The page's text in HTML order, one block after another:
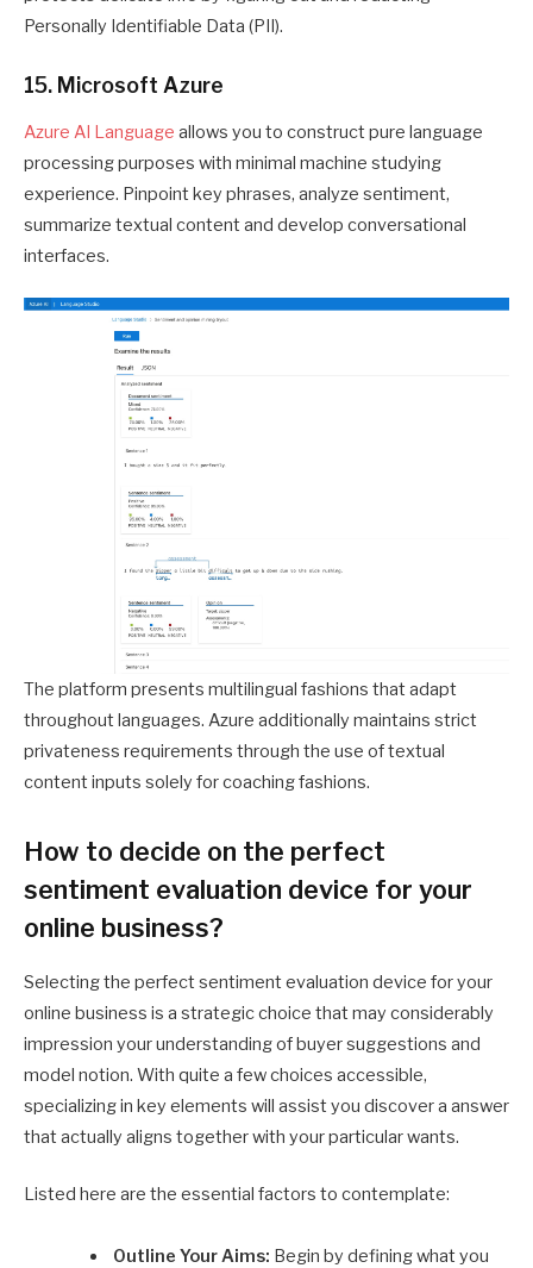
Personally Identifiable Data (PII).
15. Microsoft Azure
Azure AI Language allows you to construct pure language
processing purposes with minimal machine studying
experience. Pinpoint key phrases, analyze sentiment,
summarize textual content and develop conversational
interfaces.
The platform presents multilingual fashions that adapt
throughout languages. Azure additionally maintains strict
privateness requirements through the use of textual
content inputs solely for coaching fashions.
How to decide on the perfect
sentiment evaluation device for your
online business?
Selecting the perfect sentiment evaluation device for your
online business is a strategic choice that may considerably
impression your understanding of buyer suggestions and
model notion. With quite a few choices accessible,
specializing in key elements will assist you discover a answer
that actually aligns together with your particular wants.
Listed here are the essential factors to contemplate:
Outline Your Aims: Begin by defining what you